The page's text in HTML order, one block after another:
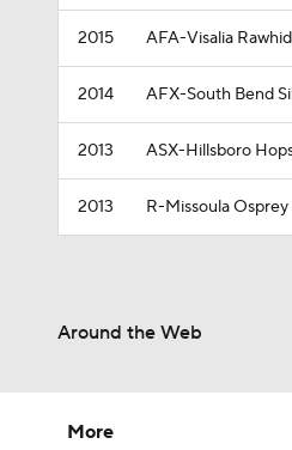
2015 AFA-Visalia
2014 AFX-South Bend
2013 ASX-Hillsboro
2013 R-Missoula Osprey
Around the Web
More